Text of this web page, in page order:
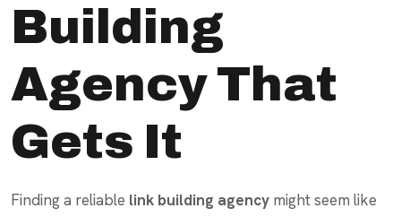
Building
Agency That
Gets It
Finding a reliable link building agency might seem like